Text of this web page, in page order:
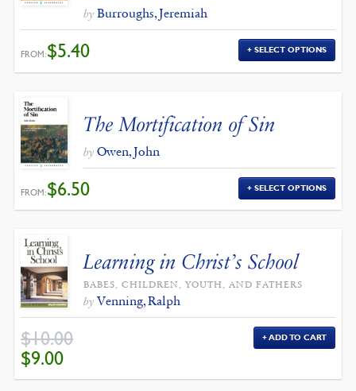
by Burroughs, Jeremiah
FROM:$5.40 SELECT OPTIONS
The Mortification of Sin
by Owen, John
FROM:$6.50 SELECT OPTIONS
Learning in Christ’s School
BABES, CHILDREN, YOUTH, AND FATHERS
by Venning, Ralph
$10.00
ORIGINAL
PRICE
WAS:
$10.00.
$9.00
$9.00.
ADD TO CART